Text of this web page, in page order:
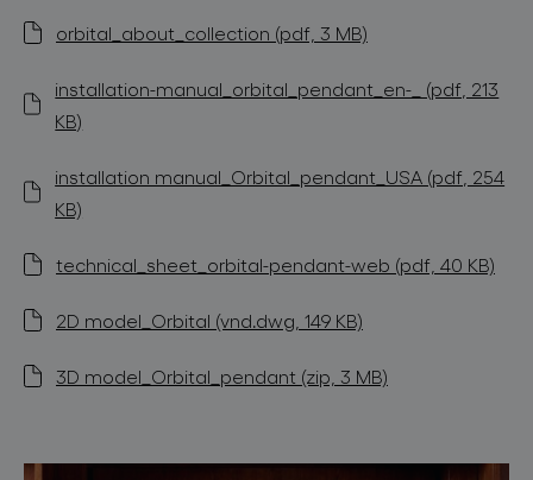
orbital_about_collection (pdf, 3 MB)
installation-manual_orbital_pendant_en-_ (pdf, 213
KB)
installation manual_Orbital_pendant_USA (pdf, 254
KB)
technical_sheet_orbital-pendant-web (pdf, 40 KB)
2D model_Orbital (vnd.dwg, 149 KB)
3D model_Orbital_pendant (zip, 3 MB)